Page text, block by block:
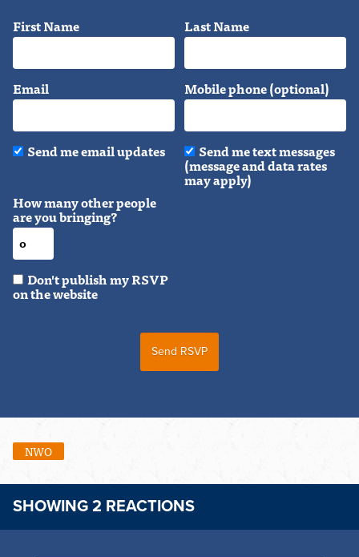
First Name Last Name
Email Mobile phone (optional)
Send me email updates Send me text messages
(message and data rates
may apply)
How many other people
are you bringing?
Don't publish my RSVP
on the website
NWO
SHOWING 2 REACTIONS